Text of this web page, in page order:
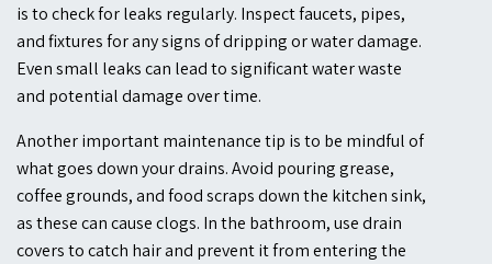
is to check for leaks regularly. Inspect faucets, pipes,
and fixtures for any signs of dripping or water damage.
Even small leaks can lead to significant water waste
and potential damage over time.
Another important maintenance tip is to be mindful of
what goes down your drains. Avoid pouring grease,
coffee grounds, and food scraps down the kitchen sink,
as these can cause clogs. In the bathroom, use drain
covers to catch hair and prevent it from entering the